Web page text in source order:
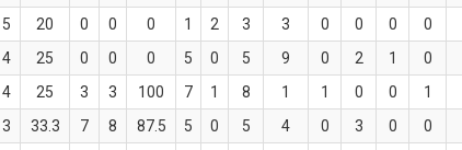
5 20 0 0 0 1 2 3 3 0 0 0 0
4 25 0 0 0 5 0 5 9 0 2 1 0
4 25 3 3 100 7 1 8 1 1 0 0 1
3 33.3 7 8 87.5 5 0 5 4 0 3 0 0